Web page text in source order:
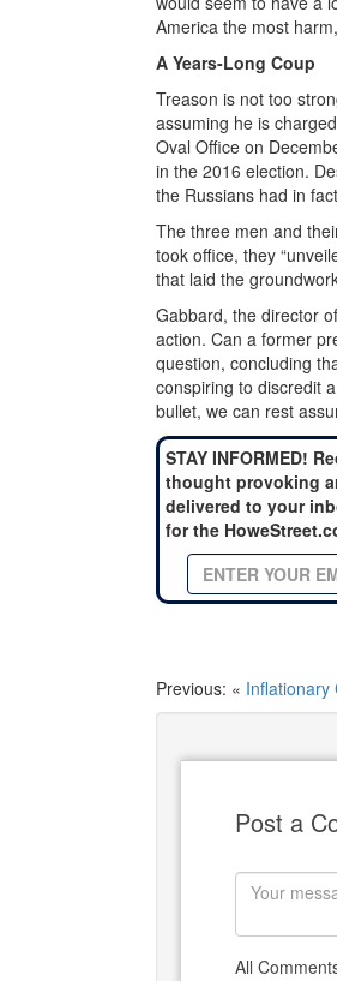
America the most
A Years-Long Coup
Treason is not too
assuming he is
Oval Office on
in the 2016 election.
the Russians had in
The three men and
took office, they
that laid the
Gabbard, the director
action. Can a former
question, concluding
conspiring to discredit
bullet, we can rest
STAY INFORMED!
thought provoking
delivered to your
for the
Previous: « Inflationary
Post a
All